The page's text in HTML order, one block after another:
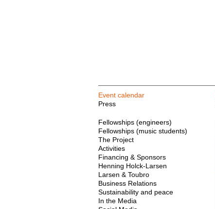
Event calendar
Press
Fellowships (engineers)
Fellowships (music students)
The Project
Activities
Financing & Sponsors
Henning Holck-Larsen
Larsen & Toubro
Business Relations
Sustainability and peace
In the Media